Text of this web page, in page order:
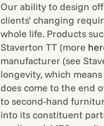
Our ability to design
clients’ changing
whole life. Products
Staverton TT (more
manufacturer (see
longevity, which
does come to the end
to second-hand
into its constituent